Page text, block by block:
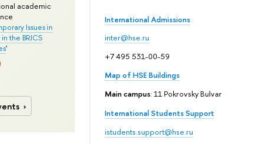
International Admissions
inter@hse.ru
+7 495 531-00-59
Map of HSE Buildings
Main campus: 11 Pokrovsky Bulvar
International Students Support
istudents.support@hse.ru
academic
Issues in
the BRICS
'